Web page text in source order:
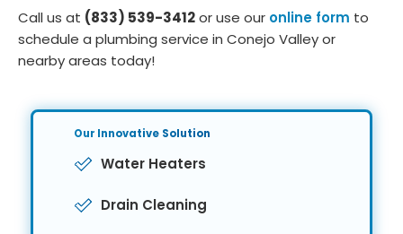
Call us at (833) 539-3412or use our online form to
schedule a plumbing service in Conejo Valley or
nearby areas today!
Our Innovative Solution
Water Heaters
Drain Cleaning